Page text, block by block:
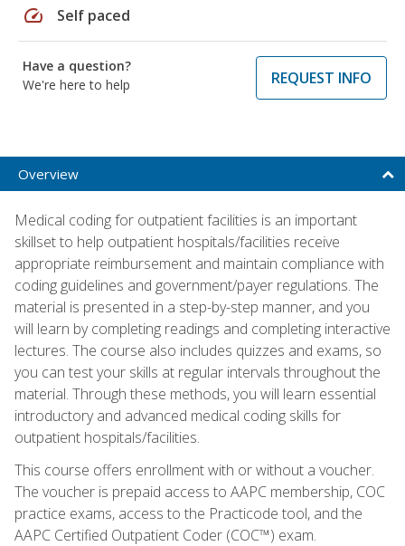
speed Self paced
Have a question?
We're here to help
REQUEST INFO
Overview
Medical coding for outpatient facilities is an important
skillset to help outpatient hospitals/facilities receive
appropriate reimbursement and maintain compliance with
coding guidelines and government/payer regulations. The
material is presented in a step-by-step manner, and you
will learn by completing readings and completing interactive
lectures. The course also includes quizzes and exams, so
you can test your skills at regular intervals throughout the
material. Through these methods, you will learn essential
introductory and advanced medical coding skills for
outpatient hospitals/facilities.
This course offers enrollment with or without a voucher.
The voucher is prepaid access to AAPC membership, COC
practice exams, access to the Practicode tool, and the
AAPC Certified Outpatient Coder (COC™) exam.